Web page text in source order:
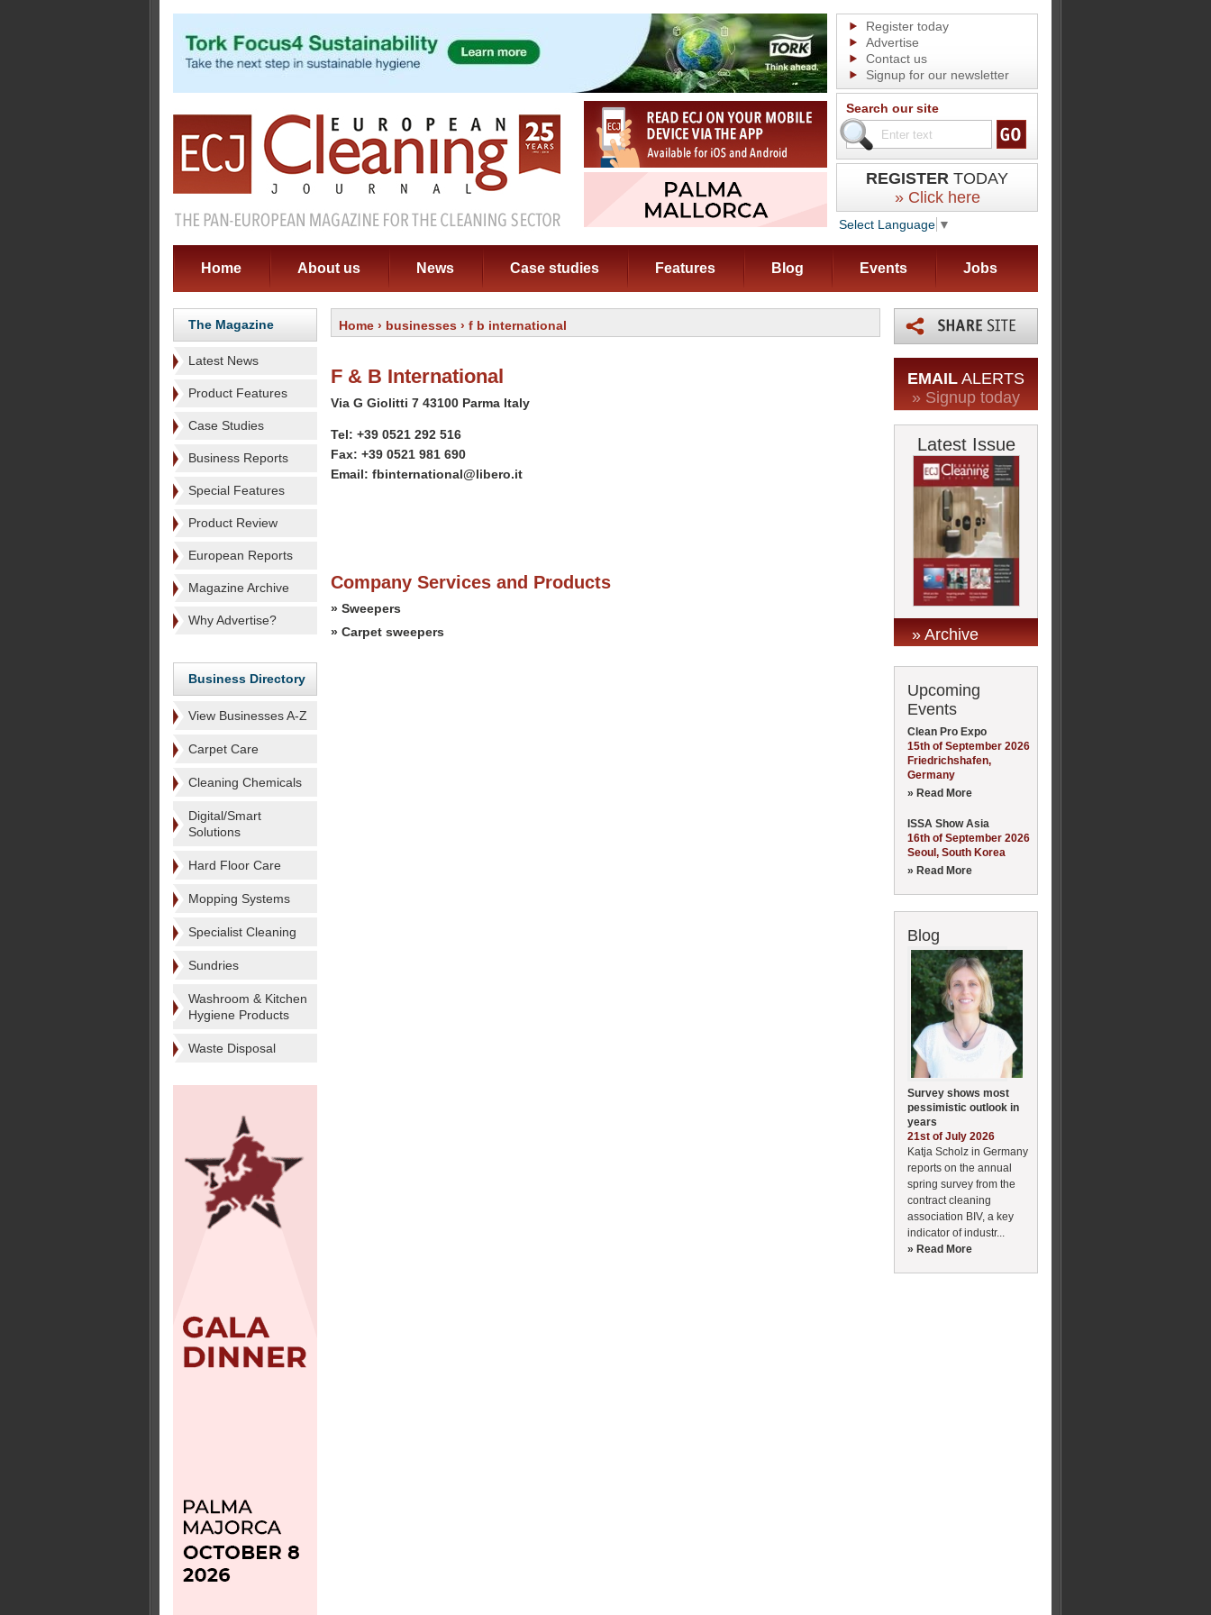
Register today
Advertise
Contact us
Signup for our newsletter
Search our site
REGISTER TODAY
» Click here
Select Language ▼
Home About us News Case studies Features Blog Events Jobs
The Magazine
Latest News
Product Features
Case Studies
Business Reports
Special Features
Product Review
European Reports
Magazine Archive
Why Advertise?
Business Directory
View Businesses A-Z
Carpet Care
Cleaning Chemicals
Digital/Smart
Solutions
Hard Floor Care
Mopping Systems
Specialist Cleaning
Sundries
Washroom & Kitchen
Hygiene Products
Waste Disposal
Home › businesses › f b international
F & B International
Via G Giolitti 7 43100 Parma Italy
Tel: +39 0521 292 516
Fax: +39 0521 981 690
Email: fbinternational@libero.it
Company Services and Products
» Sweepers
» Carpet sweepers
EMAIL ALERTS
» Signup today
Latest Issue
» Archive
Upcoming
Events
Clean Pro Expo
15th of September 2026
Friedrichshafen,
Germany
» Read More
ISSA Show Asia
16th of September 2026
Seoul, South Korea
» Read More
Blog
Survey shows most
pessimistic outlook in
years
21st of July 2026
Katja Scholz in Germany
reports on the annual
spring survey from the
contract cleaning
association BIV, a key
indicator of industr...
» Read More